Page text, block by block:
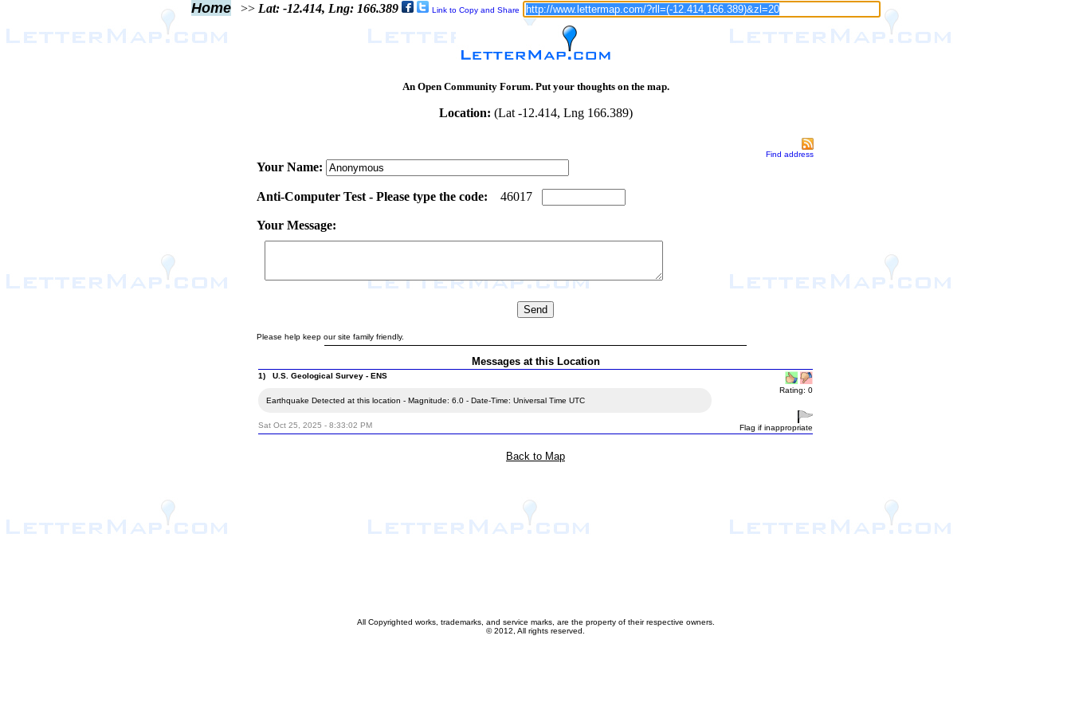
Home>> Lat: -12.414, Lng: 166.389 Link to Copy and Share
An Open Community Forum. Put your thoughts on the map.
Location: (Lat -12.414, Lng 166.389)
Find address
Your Name:
Anti-Computer Test - Please type the code: 4601 7
Your Message:
Please help keep our site family friendly.
Messages at this Location
1) U.S. Geological Survey - ENS
Earthquake Detected at this location - Magnitude: 6.0 - Date-Time: Universal Time UTC
Sat Oct 25, 2025 - 8:33:02 PM
Rating: 0
Flag if inappropriate
Back to Map
All Copyrighted works, trademarks, and service marks, are the property of their respective owners.
© 2012, All rights reserved.